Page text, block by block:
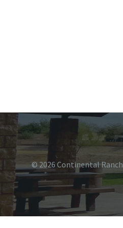
© 2026 Continental Ranch